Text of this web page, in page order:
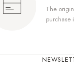
The
purchase